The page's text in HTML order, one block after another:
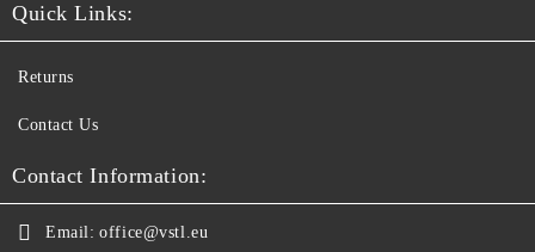
Quick Links:
Returns
Contact Us
Contact Information:
Email: office@vstl.eu